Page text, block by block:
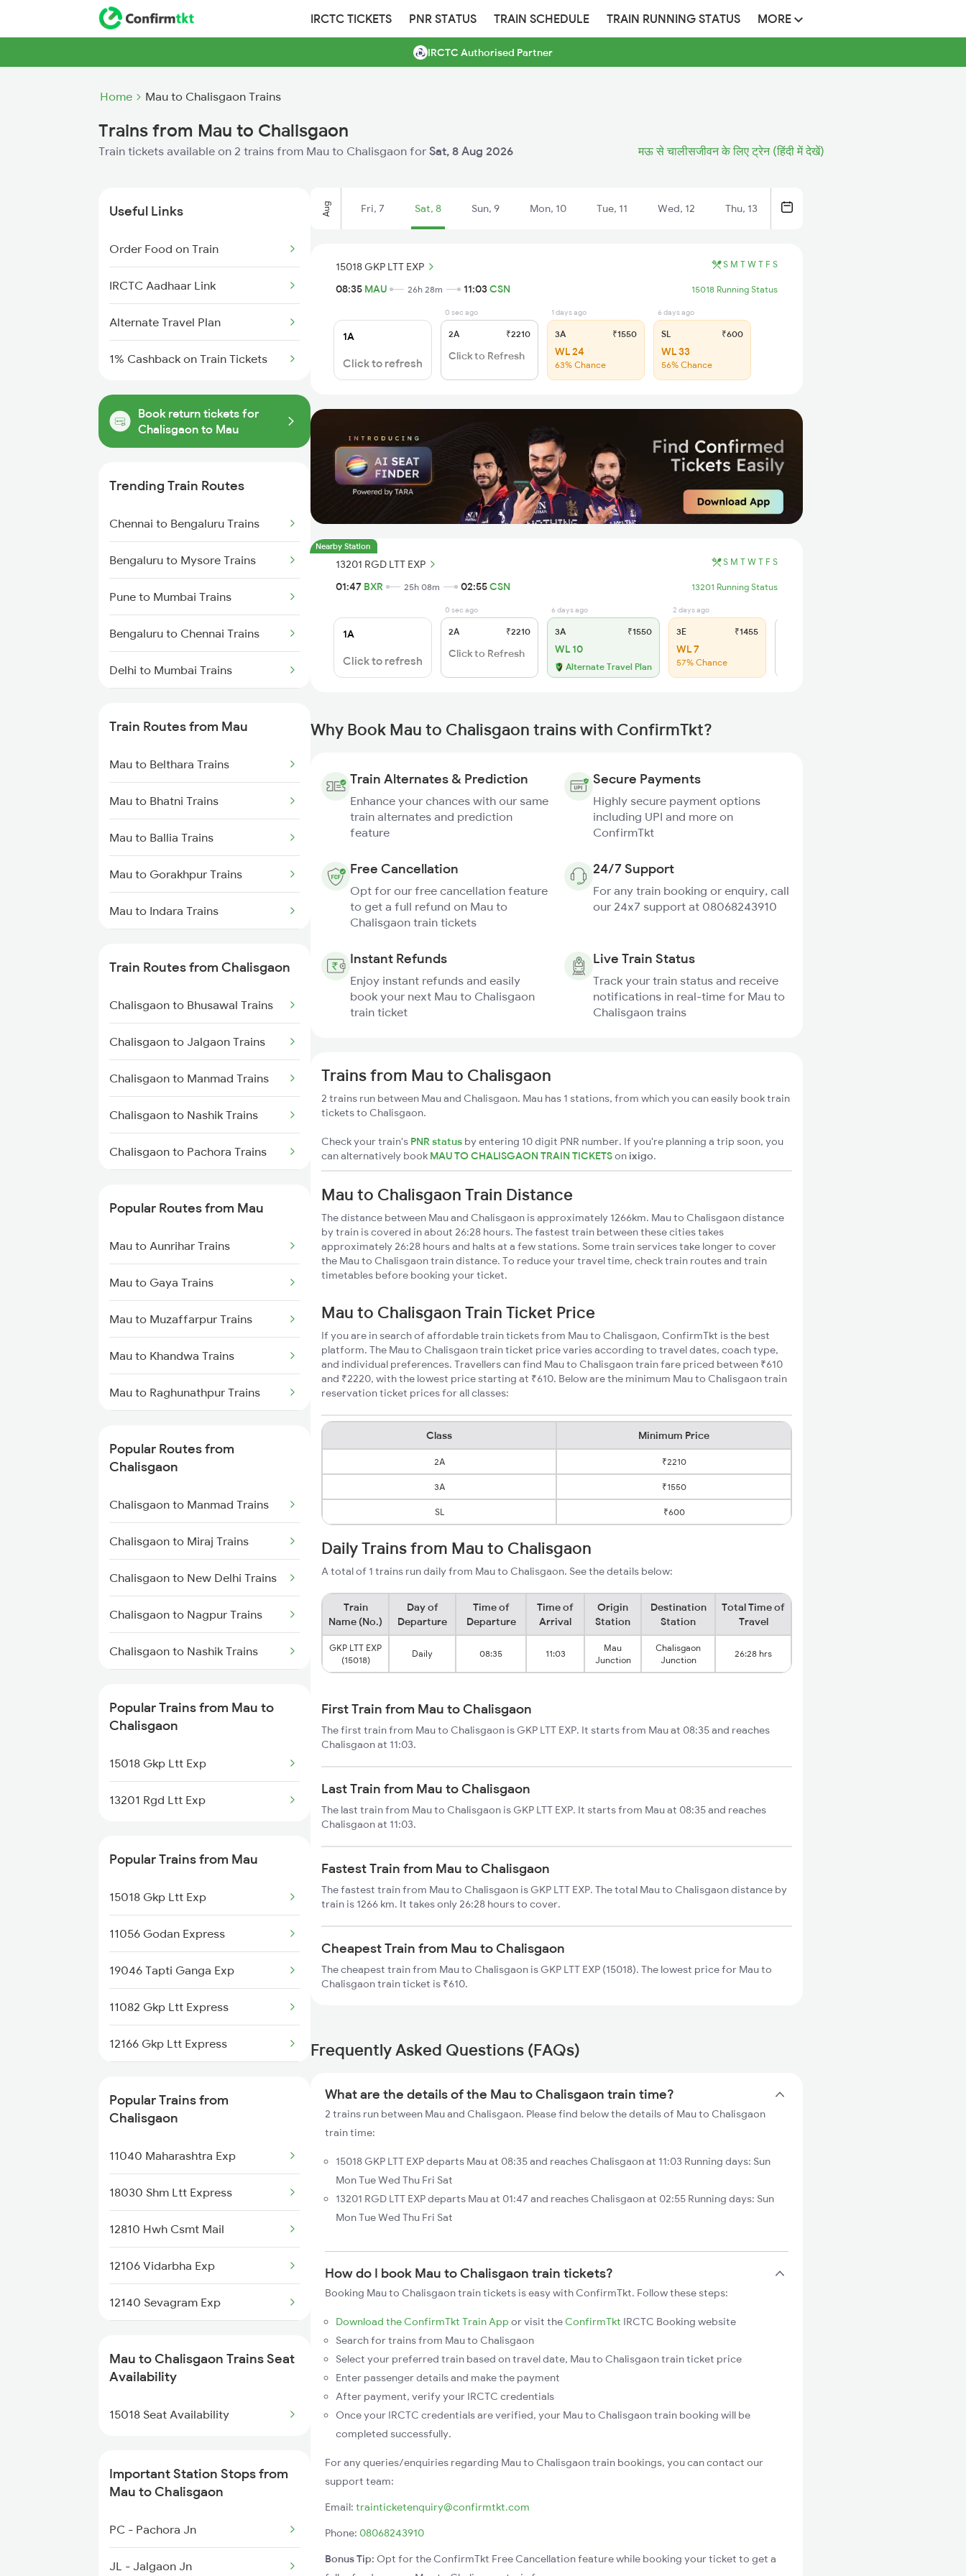
IRCTC TICKETS PNR STATUS TRAIN SCHEDULE TRAIN RUNNING STATUS MORE
IRCTC Authorised Partner
Home Mau to Chalisgaon Trains
Trains from Mau to Chalisgaon
Train tickets available on 2 trains from Mau to Chalisgaon for Sat, 8 Aug 2026 मऊ से चालीसजीवन के लिए ट्रेन (हिंदी में देखें)
Useful Links
Order Food on Train
IRCTC Aadhaar Link
Alternate Travel Plan
1% Cashback on Train Tickets
Book return tickets for
Chalisgaon to Mau
Trending Train Routes
Chennai to Bengaluru Trains
Bengaluru to Mysore Trains
Pune to Mumbai Trains
Bengaluru to Chennai Trains
Delhi to Mumbai Trains
Mumbai to Delhi Trains
Mumbai to Goa Trains
Chennai to Coimbatore Trains
Train Routes from Mau
Mau to Belthara Trains
Mau to Bhatni Trains
Mau to Ballia Trains
Mau to Gorakhpur Trains
Mau to Indara Trains
Mau to Lucknow Trains
Mau to Jakhanian Trains
Mau to Shahganj Trains
Mau to Salempur Trains
Mau to Aunrihar Trains
Train Routes from Chalisgaon
Chalisgaon to Bhusawal Trains
Chalisgaon to Jalgaon Trains
Chalisgaon to Manmad Trains
Chalisgaon to Nashik Trains
Chalisgaon to Pachora Trains
Popular Routes from Mau
Mau to Aunrihar Trains
Mau to Gaya Trains
Mau to Muzaffarpur Trains
Mau to Khandwa Trains
Mau to Raghunathpur Trains
Mau to Kolhapur Trains
Mau to Burdwan Trains
Mau to Jasidih Trains
Mau to Biaora Trains
Mau to Gyanpur Road Trains
Mau to Lar Trains
Popular Routes from
Chalisgaon
Chalisgaon to Manmad Trains
Chalisgaon to Miraj Trains
Chalisgaon to New Delhi Trains
Chalisgaon to Nagpur Trains
Chalisgaon to Nashik Trains
Chalisgaon to Narsinghpur
Popular Trains from Mau to
Chalisgaon
15018 Gkp Ltt Exp
13201 Rgd Ltt Exp
Popular Trains from Mau
15018 Gkp Ltt Exp
11056 Godan Express
19046 Tapti Ganga Exp
11082 Gkp Ltt Express
12166 Gkp Ltt Express
1056 Godan Exp Spl
1059 Ltt Cpr Special
1060 Cpr Ltt Spl
1081 Ltt Gkp Special
1082 Gkp Ltt Exp Spl
1115 Gkp Festival Spl
2165 Ltt Gkp Fest Spl
2166 Ltt Festival Spl
Popular Trains from
Chalisgaon
11040 Maharashtra Exp
18030 Shm Ltt Express
12810 Hwh Csmt Mail
12106 Vidarbha Exp
12140 Sevagram Exp
1057 Csmt Asr Special
1058 Asr Csmt Spl
1072 Kamayani Exp Spl
1077 Pune Jat Spl
1078 Jhelum Covid
Mau to Chalisgaon Trains Seat
Availability
15018 Seat Availability
Important Station Stops from
Mau to Chalisgaon
PC - Pachora Jn
JL - Jalgaon Jn
Aug Fri, 7 Sat, 8 Sun, 9 Mon, 10 Tue, 11 Wed, 12 Thu, 13
15018 GKP LTT EXP S M T W T F S
08:35 MAU 26h 28m 11:03CSN 15018 Running Status
1A
Click to refresh
0 sec ago
2A ₹2210
Click to Refresh
1 days ago
3A ₹1550
WL 24
63% Chance
6 days ago
SL ₹600
WL 33
56% Chance
Nearby Station
13201 RGD LTT EXP S M T W T F S
01:47 BXR 25h 08m 02:55CSN 13201 Running Status
1A
Click to refresh
0 sec ago
2A ₹2210
Click to Refresh
6 days ago
3A ₹1550
WL 10
Alternate Travel Plan
2 days ago
3E ₹1455
WL 7
57% Chance
Why Book Mau to Chalisgaon trains with ConfirmTkt?
Train Alternates & Prediction
Enhance your chances with our same
train alternates and prediction
feature
Secure Payments
Highly secure payment options
including UPI and more on
ConfirmTkt
Free Cancellation
Opt for our free cancellation feature
to get a full refund on Mau to
Chalisgaon train tickets
24/7 Support
For any train booking or enquiry, call
our 24x7 support at 08068243910
Instant Refunds
Enjoy instant refunds and easily
book your next Mau to Chalisgaon
train ticket
Live Train Status
Track your train status and receive
notifications in real-time for Mau to
Chalisgaon trains
Trains from Mau to Chalisgaon
2 trains run between Mau and Chalisgaon. Mau has 1 stations, from which you can easily book train
tickets to Chalisgaon.
Check your train's PNR status by entering 10 digit PNR number. If you're planning a trip soon, you
can alternatively book MAU TO CHALISGAON TRAIN TICKETSon ixigo.
Mau to Chalisgaon Train Distance
The distance between Mau and Chalisgaon is approximately 1266km. Mau to Chalisgaon distance
by train is covered in about 26:28 hours. The fastest train between these cities takes
approximately 26:28 hours and halts at a few stations. Some train services take longer to cover
the Mau to Chalisgaon train distance. To reduce your travel time, check train routes and train
timetables before booking your ticket.
Mau to Chalisgaon Train Ticket Price
If you are in search of affordable train tickets from Mau to Chalisgaon, ConfirmTkt is the best
platform. The Mau to Chalisgaon train ticket price varies according to travel dates, coach type,
and individual preferences. Travellers can find Mau to Chalisgaon train fare priced between ₹610
and ₹2220, with the lowest price starting at ₹610. Below are the minimum Mau to Chalisgaon train
reservation ticket prices for all classes:
Class Minimum Price
2A ₹2210
3A ₹1550
SL ₹600
Daily Trains from Mau to Chalisgaon
A total of 1 trains run daily from Mau to Chalisgaon. See the details below:
Train
Name (No.)
Day of
Departure
Time of
Departure
Time of
Arrival
Origin
Station
Destination
Station
Total Time of
Travel
GKP LTT EXP
(15018)
Daily 08:35 11:03
Mau
Junction
Chalisgaon
Junction
26:28 hrs
First Train from Mau to Chalisgaon
The first train from Mau to Chalisgaon is GKP LTT EXP. It starts from Mau at 08:35 and reaches
Chalisgaon at 11:03.
Last Train from Mau to Chalisgaon
The last train from Mau to Chalisgaon is GKP LTT EXP. It starts from Mau at 08:35 and reaches
Chalisgaon at 11:03.
Fastest Train from Mau to Chalisgaon
The fastest train from Mau to Chalisgaon is GKP LTT EXP. The total Mau to Chalisgaon distance by
train is 1266 km. It takes only 26:28 hours to cover.
Cheapest Train from Mau to Chalisgaon
The cheapest train from Mau to Chalisgaon is GKP LTT EXP (15018). The lowest price for Mau to
Chalisgaon train ticket is ₹610.
Frequently Asked Questions (FAQs)
What are the details of the Mau to Chalisgaon train time?
2 trains run between Mau and Chalisgaon. Please find below the details of Mau to Chalisgaon
train time:
15018 GKP LTT EXP departs Mau at 08:35 and reaches Chalisgaon at 11:03 Running days: Sun
Mon Tue Wed Thu Fri Sat
13201 RGD LTT EXP departs Mau at 01:47 and reaches Chalisgaon at 02:55 Running days: Sun
Mon Tue Wed Thu Fri Sat
How do I book Mau to Chalisgaon train tickets?
Booking Mau to Chalisgaon train tickets is easy with ConfirmTkt. Follow these steps:
Download the ConfirmTkt Train App or visit the ConfirmTkt IRCTC Booking website
Search for trains from Mau to Chalisgaon
Select your preferred train based on travel date, Mau to Chalisgaon train ticket price
Enter passenger details and make the payment
After payment, verify your IRCTC credentials
Once your IRCTC credentials are verified, your Mau to Chalisgaon train booking will be
completed successfully.
For any queries/enquiries regarding Mau to Chalisgaon train bookings, you can contact our
support team:
Email: trainticketenquiry@confirmtkt.com
Phone: 08068243910
Bonus Tip: Opt for the ConfirmTkt Free Cancellation feature while booking your ticket to get a